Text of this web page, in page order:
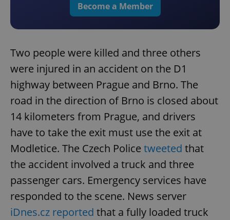
Become a Member
Two people were killed and three others
were injured in an accident on the D1
highway between Prague and Brno. The
road in the direction of Brno is closed about
14 kilometers from Prague, and drivers
have to take the exit must use the exit at
Modletice. The Czech Police tweeted that
the accident involved a truck and three
passenger cars. Emergency services have
responded to the scene. News server
iDnes.cz reported that a fully loaded truck